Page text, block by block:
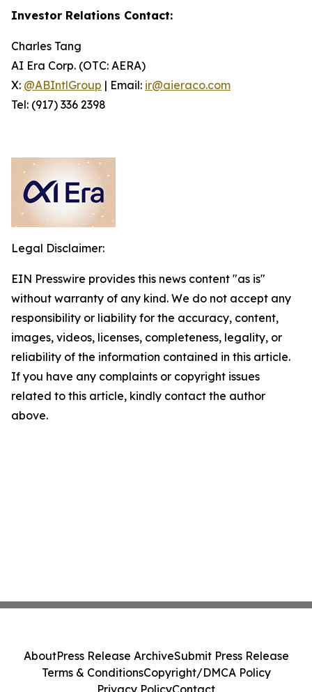
Investor Relations Contact:
Charles Tang
AI Era Corp. (OTC: AERA)
X: @ABIntlGroup | Email: ir@aieraco.com
Tel: (917) 336 2398
Legal Disclaimer:
EIN Presswire provides this news content "as is"
without warranty of any kind. We do not accept any
responsibility or liability for the accuracy, content,
images, videos, licenses, completeness, legality, or
reliability of the information contained in this article.
If you have any complaints or copyright issues
related to this article, kindly contact the author
above.
AboutPress Release ArchiveSubmit Press Release
Terms & ConditionsCopyright/DMCA Policy
Privacy PolicyContact